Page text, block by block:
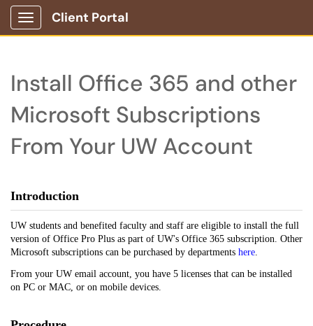
Show Applications Menu
Client Portal
Install Office 365 and other
Microsoft Subscriptions
From Your UW Account
Introduction
UW students and benefited faculty and staff are eligible to install the full
version of Office Pro Plus as part of UW's Office 365 subscription. Other
Microsoft subscriptions can be purchased by departments here.
From your UW email account, you have 5 licenses that can be installed
on PC or MAC, or on mobile devices.